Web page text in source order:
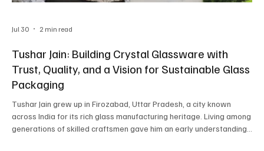
Tushar Jain: Building Crystal Glassware with
Trust, Quality, and a Vision for Sustainable Glass
Packaging
Tushar Jain grew up in Firozabad, Uttar Pradesh, a city known
across India for its rich glass manufacturing heritage. Living among
generations of skilled craftsmen gave him an early understanding
Jul 30 2 min read